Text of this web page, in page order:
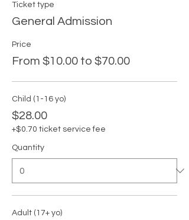
Ticket type
General Admission
Price
From $10.00 to $70.00
Child (1-16 yo)
$28.00
+$0.70 ticket service fee
Quantity
Adult (17+ yo)